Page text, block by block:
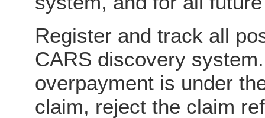
Register and track all
CARS discovery
overpayment is under
claim, reject the claim